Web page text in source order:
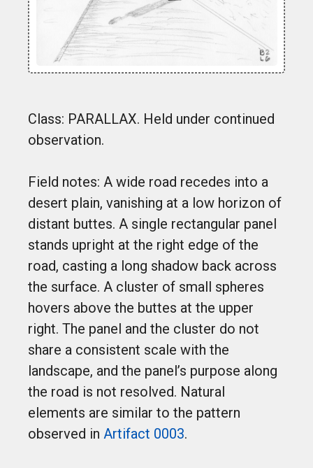
Class: PARALLAX. Held under continued
observation.
Field notes: A wide road recedes into a
desert plain, vanishing at a low horizon of
distant buttes. A single rectangular panel
stands upright at the right edge of the
road, casting a long shadow back across
the surface. A cluster of small spheres
hovers above the buttes at the upper
right. The panel and the cluster do not
share a consistent scale with the
landscape, and the panel’s purpose along
the road is not resolved. Natural
elements are similar to the pattern
observed in Artifact 0003.